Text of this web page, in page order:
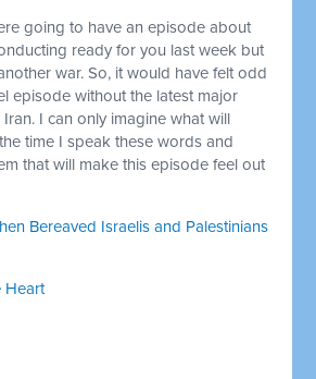
going to have an episode about
ready for you last week but
war. So, it would have felt odd
episode without the latest major
I can only imagine what will
time I speak these words and
that will make this episode feel out
Bereaved Israelis and Palestinians
Heart